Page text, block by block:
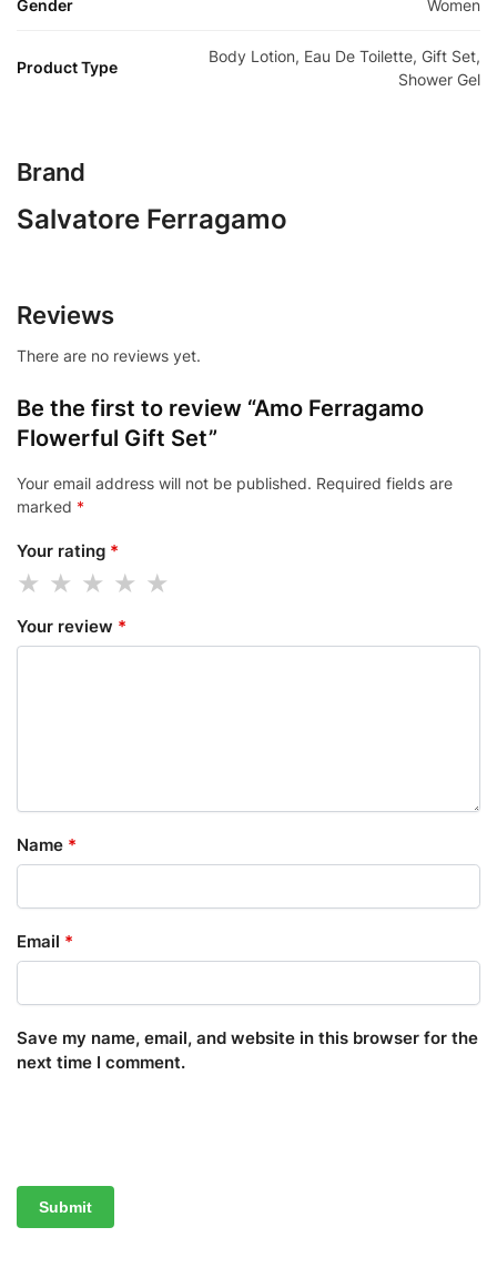
Gender Women
Product Type
Body Lotion, Eau De Toilette, Gift Set,
Shower Gel
Brand
Salvatore Ferragamo
Reviews
There are no reviews yet.
Be the first to review “Amo Ferragamo
Flowerful Gift Set”
Your email address will not be published. Required fields are
marked *
Your rating *
Your review *
Name *
Email *
Save my name, email, and website in this browser for the
next time I comment.